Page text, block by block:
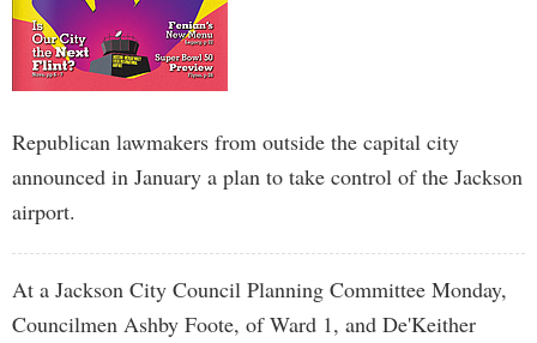
Republican lawmakers from outside the capital city
announced in January a plan to take control of the Jackson
airport.
At a Jackson City Council Planning Committee Monday,
Councilmen Ashby Foote, of Ward 1, and De'Keither